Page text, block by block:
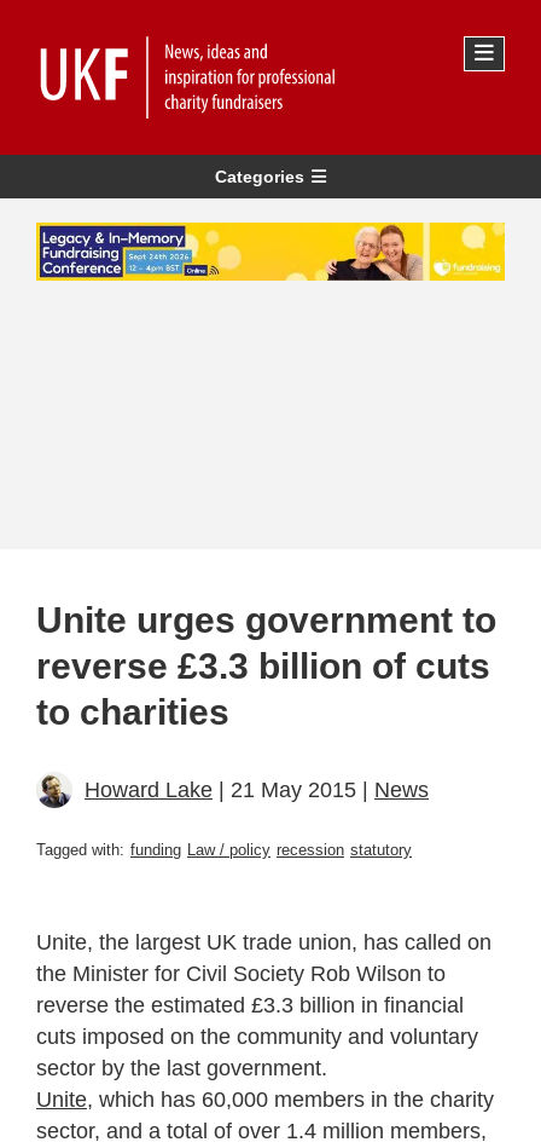
Categories
Unite urges government to
reverse £3.3 billion of cuts
to charities
Howard Lake | 21 May 2015 | News
Tagged with: funding Law / policy recession statutory
Unite, the largest UK trade union, has called on
the Minister for Civil Society Rob Wilson to
reverse the estimated £3.3 billion in financial
cuts imposed on the community and voluntary
sector by the last government.
Unite, which has 60,000 members in the charity
sector, and a total of over 1.4 million members,